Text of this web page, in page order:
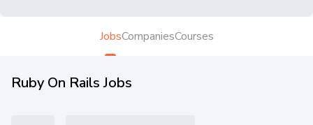
JobsCompaniesCourses
Ruby On Rails Jobs